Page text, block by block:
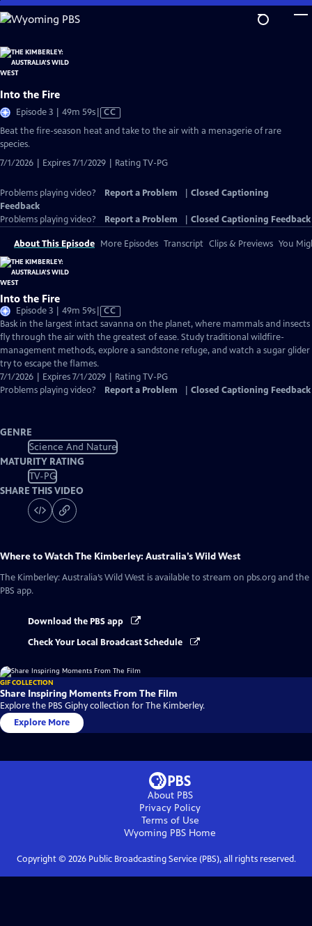
Skip
to
Content
Into the Fire
Episode 3 | 49m 59sVideo
CC
Beat the fire-season heat and take to the air with a menagerie of rare
species.
7/1/2026 | Expires 7/1/2029 | Rating TV-PG
Problems playing video? Report a Problem
Closed Captioning
Feedback
Problems playing video?
Report a Problem Closed Captioning Feedback
About This Episode More Episodes Transcript Clips & Previews You
Into the Fire
Episode 3 | 49m 59sVideo
has
Closed
Captions
CC
Bask in the largest intact savanna on the planet, where mammals and insects
fly through the air with the greatest of ease. Study traditional wildfire-
management methods, explore a sandstone refuge, and watch a sugar glider
try to escape the flames.
7/1/2026 | Expires 7/1/2029 | Rating TV-PG
Problems playing video?
Report a Problem Closed Captioning Feedback
GENRE
Science And Nature
MATURITY RATING
TV-PG
SHARE THIS VIDEO
Where to WatchThe Kimberley: Australia’s Wild West
The Kimberley: Australia’s Wild West is available to stream on pbs.org and the
PBS app.
Download the PBS app
Check Your Local Broadcast Schedule
GIF COLLECTION
Share Inspiring Moments From The Film
Explore the PBS Giphy collection for The Kimberley.
Explore More
About PBS
Privacy Policy
Terms of Use
Wyoming PBS Home
Copyright © 2026Public Broadcasting Service (PBS), all rights reserved.